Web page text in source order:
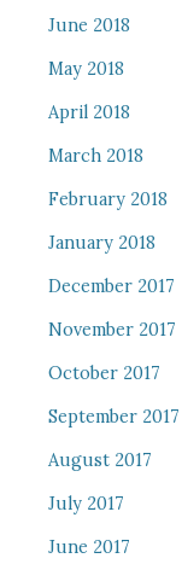
June 2018
May 2018
April 2018
March 2018
February 2018
January 2018
December 2017
November 2017
October 2017
September 2017
August 2017
July 2017
June 2017